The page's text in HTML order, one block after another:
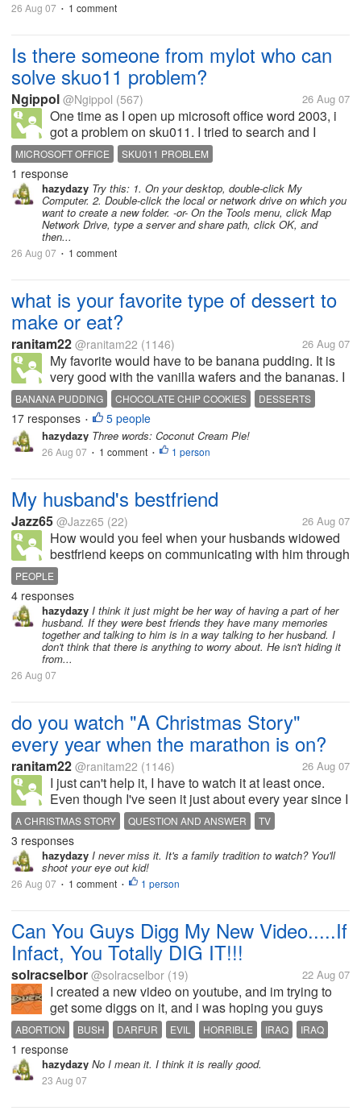
26 Aug 07 • 1 comment
Is there someone from mylot who can
solve skuo11 problem?
Ngippol @Ngippol (567) 26 Aug 07
One time as I open up microsoft office word 2003, i
got a problem on sku011. I tried to search and I
found one. The problem is that after I thought it was
solved, another pop up comes up with an error 1311.
Source not found....
MICROSOFT OFFICE SKU011 PROBLEM
1 response
hazydazy Try this: 1. On your desktop, double-click My
Computer. 2. Double-click the local or network drive on which you
want to create a new folder. -or- On the Tools menu, click Map
Network Drive, type a server and share path, click OK, and
then...
26 Aug 07 • 1 comment
what is your favorite type of dessert to
make or eat?
ranitam22 @ranitam22 (1146) 26 Aug 07
My favorite would have to be banana pudding. It is
very good with the vanilla wafers and the bananas. I
can eat a whole big bowl of it. Second would be
homemade chocolate chip cookies. what is your
favorite dessert? Do you have...
BANANA PUDDING CHOCOLATE CHIP COOKIES
DESSERTS
EATING
FOODS
17 responses • 5 people
hazydazy Three words: Coconut Cream Pie!
26 Aug 07 • 1 comment • 1 person
My husband's bestfriend
Jazz65 @Jazz65 (22) 26 Aug 07
How would you feel when your husbands widowed
bestfriend keeps on communicating with him through
emails and phone calls? Would you feel insecure or
jealous?
PEOPLE
4 responses
hazydazy I think it just might be her way of having a part of her
husband. If they were best friends they have many memories
together and talking to him is in a way talking to her husband. I
don't think that there is anything to worry about. He isn't hiding it
from...
26 Aug 07
do you watch "A Christmas Story"
every year when the marathon is on?
ranitam22 @ranitam22 (1146) 26 Aug 07
I just can't help it, I have to watch it at least once.
Even though I've seen it just about every year since I
was younger. sometimes more than once in a
season. I just can't get enough. With Ralphie and his
beloved Bebe Gun and...
A CHRISTMAS STORY QUESTION AND ANSWER TV
3 responses
hazydazy I never miss it. It's a family tradition to watch? You'll
shoot your eye out kid!
26 Aug 07 • 1 comment • 1 person
Can You Guys Digg My New Video.....If
Infact, You Totally DIG IT!!!
solracselbor @solracselbor (19) 22 Aug 07
I created a new video on youtube, and im trying to
get some diggs on it, and i was hoping you guys
could help me out! This is a video about he horrible
things going on in our world, the male voice in the
song is actually me, so...
ABORTION BUSH DARFUR EVIL HORRIBLE IRAQ
IRAQ
REALITY
VIDEO
1 response
hazydazy No I mean it. I think it is really good.
23 Aug 07